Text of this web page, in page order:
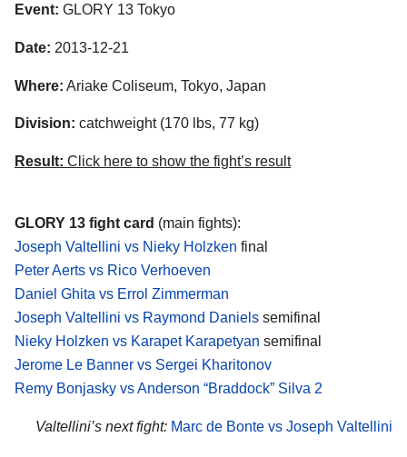
Event: GLORY 13 Tokyo
Date: 2013-12-21
Where: Ariake Coliseum, Tokyo, Japan
Division: catchweight (170 lbs, 77 kg)
Result: Click here to show the fight’s result
GLORY 13 fight card (main fights):
Joseph Valtellini vs Nieky Holzken final
Peter Aerts vs Rico Verhoeven
Daniel Ghita vs Errol Zimmerman
Joseph Valtellini vs Raymond Daniels semifinal
Nieky Holzken vs Karapet Karapetyan semifinal
Jerome Le Banner vs Sergei Kharitonov
Remy Bonjasky vs Anderson “Braddock” Silva 2
Valtellini’s next fight: Marc de Bonte vs Joseph Valtellini